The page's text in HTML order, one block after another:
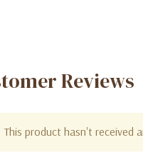
Reviews
This product hasn't received